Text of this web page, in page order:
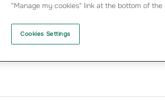
Loire Bretagne, Groupama Nord-Est,
(Romania), Groupama Sigorta (Turkey)
The list is complemented this year by
"Manage my cookies" link at the bottom of the
Cookies Settings